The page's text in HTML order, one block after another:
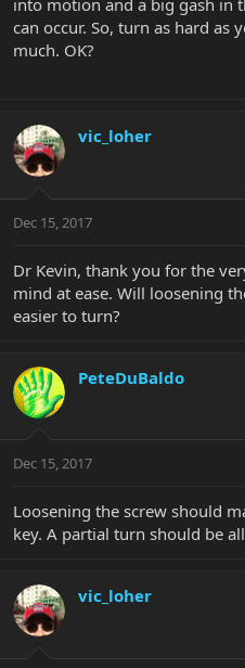
into motion and a big gash in
can occur. So, turn as hard as
much. OK?
vic_loher
Dec 15, 2017
Dr Kevin, thank you for the
mind at ease. Will loosening
easier to turn?
PeteDuBaldo
Dec 15, 2017
Loosening the screw should
key. A partial turn should be
vic_loher